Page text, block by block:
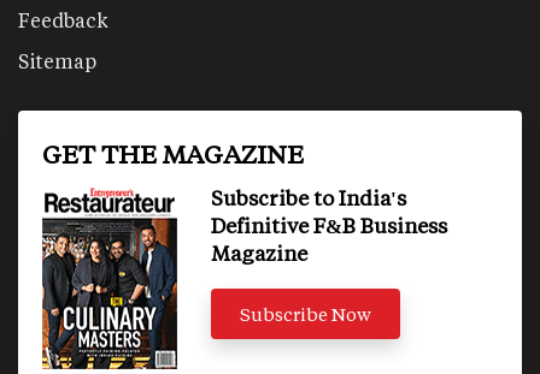
Feedback
Sitemap
GET THE MAGAZINE
Subscribe to India's
Definitive F&B Business
Magazine
Subscribe Now